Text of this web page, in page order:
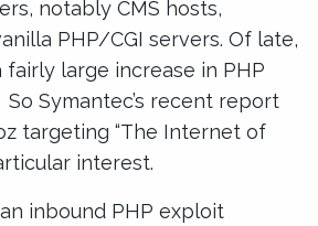
notably CMS hosts,
PHP/CGI servers. Of late,
fairly large increase in PHP
Symantec’s recent report
targeting “The Internet of
interest.
inbound PHP exploit